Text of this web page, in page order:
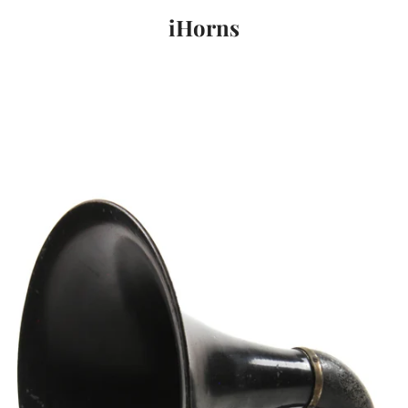
iHorns